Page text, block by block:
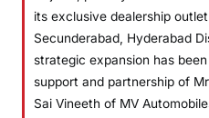
its exclusive dealership outlet
Secunderabad, Hyderabad
strategic expansion has
support and partnership of
Sai Vineeth of MV